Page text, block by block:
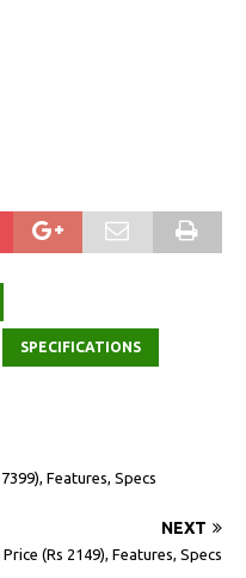
SPECIFICATIONS
Features, Specs
NEXT
(Rs 2149), Features, Specs